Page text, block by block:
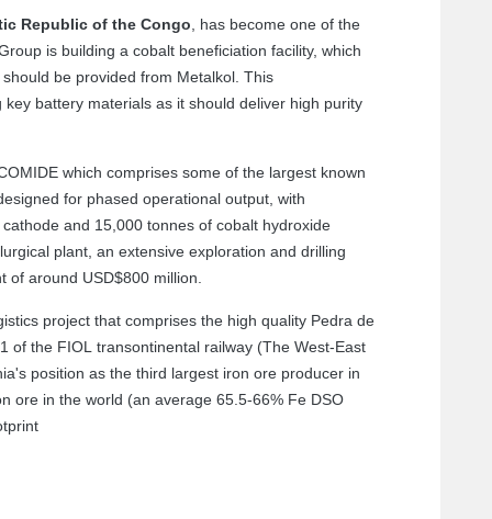
Republic of the Congo , has become one of the
is building a cobalt beneficiation facility, which
be provided from Metalkol. This
battery materials as it should deliver high purity
which comprises some of the largest known
for phased operational output, with
and 15,000 tonnes of cobalt hydroxide
plant, an extensive exploration and drilling
around USD$800 million.
project that comprises the high quality Pedra de
of the FIOL transontinental railway (The West-East
position as the third largest iron ore producer in
ore in the world (an average 65.5-66% Fe DSO